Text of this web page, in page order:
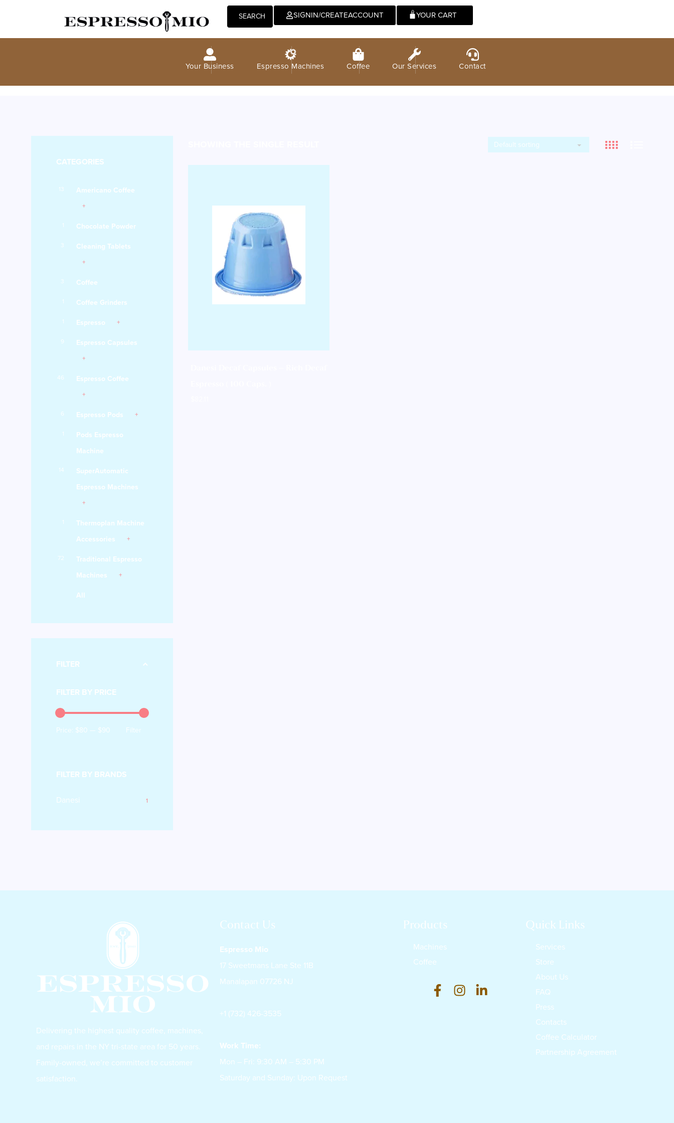
SEARCH SIGNIN/CREATEACCOUNT 0
Your Business Espresso Machines Coffee Our Services Contact
CATEGORIES
13 Americano Coffee
1 Chocolate Powder
3 Cleaning Tablets
3 Coffee
1 Coffee Grinders
1 Espresso
9 Espresso Capsules
46 Espresso Coffee
6 Espresso Pods
1
Pods Espresso
Machine
14
SuperAutomatic
Espresso Machines
1
Thermoplan Machine
Accessories
72
Traditional Espresso
Machines
All
FILTER
FILTER BY PRICE
Filter
Price: $80 — $90
FILTER BY BRANDS
Danesi 1
Delivering the highest quality coffee, machines,
and repairs in the NY tri-state area for 50 years.
Family-owned, we’re committed to customer
satisfaction.
Contact Us
Espresso Mio
17 Sweetmans Lane Ste 11B
Manalapan 07726 NJ
+1 (732) 426-3535
Work Time:
Mon – Fri: 9:30 AM – 5:30 PM
Saturday and Sunday: Upon Request
Products
Machines
Coffee
Quick Links
Services
Store
About Us
FAQ
Press
Contacts
Coffee Calculator
Partnership Agreement